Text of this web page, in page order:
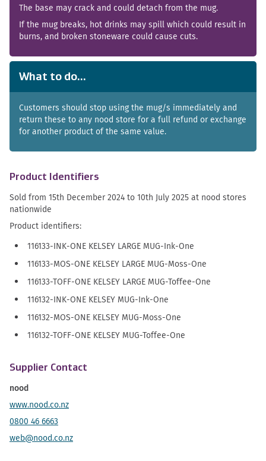
The base may crack and could detach from the mug.
If the mug breaks, hot drinks may spill which could result in
burns, and broken stoneware could cause cuts.
What to do...
Customers should stop using the mug/s immediately and
return these to any nood store for a full refund or exchange
for another product of the same value.
Product Identifiers
Sold from 15th December 2024 to 10th July 2025 at nood stores
nationwide
Product identifiers:
116133-INK-ONE KELSEY LARGE MUG-Ink-One
116133-MOS-ONE KELSEY LARGE MUG-Moss-One
116133-TOFF-ONE KELSEY LARGE MUG-Toffee-One
116132-INK-ONE KELSEY MUG-Ink-One
116132-MOS-ONE KELSEY MUG-Moss-One
116132-TOFF-ONE KELSEY MUG-Toffee-One
Supplier Contact
nood
www.nood.co.nz
0800 46 6663
web@nood.co.nz